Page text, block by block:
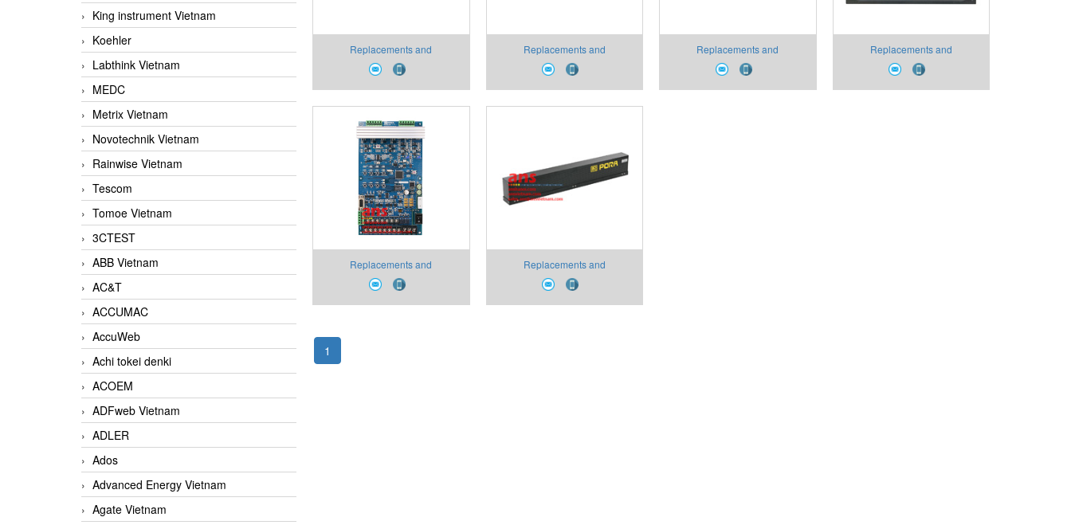
King instrument Vietnam
Koehler
Labthink Vietnam
MEDC
Metrix Vietnam
Novotechnik Vietnam
Rainwise Vietnam
Tescom
Tomoe Vietnam
3CTEST
ABB Vietnam
AC&T
ACCUMAC
AccuWeb
Achi tokei denki
ACOEM
ADFweb Vietnam
ADLER
Ados
Advanced Energy Vietnam
Agate Vietnam
Replacements and
Consumables PR-AW Type
Cover Pora VietNam
Replacements and
Consumables PR-LD Type
Replacements part Pora
Replacements and
Consumables PR-SMI Type
Antenna Pora VietNam
Replacements and
Consumables PR-PMI Type
Antenna Pora VietNam
Replacements and
Consumables PR-SMI Type
AMP PCB Pora VietNam
Replacements and
Consumables PR-AW Type
Light Receiving Unit Pora
1